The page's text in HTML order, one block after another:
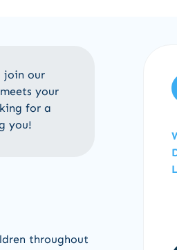
join our
your
for a
you!
throughout